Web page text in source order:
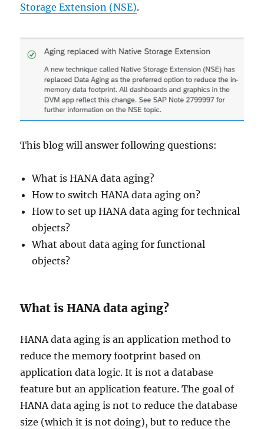
Storage Extension (NSE).
This blog will answer following questions:
What is HANA data aging?
How to switch HANA data aging on?
How to set up HANA data aging for technical
objects?
What about data aging for functional
objects?
What is HANA data aging?
HANA data aging is an application method to
reduce the memory footprint based on
application data logic. It is not a database
feature but an application feature. The goal of
HANA data aging is not to reduce the database
size (which it is not doing), but to reduce the